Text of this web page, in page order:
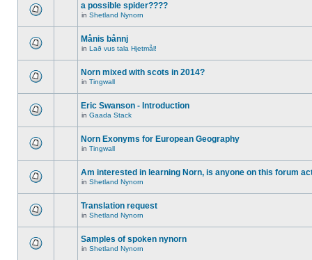
a possible spider????
in Shetland Nynorn
Månis bånnj
in Lað vus tala Hjetmål!
Norn mixed with scots in 2014?
in Tingwall
Eric Swanson - Introduction
in Gaada Stack
Norn Exonyms for European Geography
in Tingwall
Am interested in learning Norn, is anyone on this forum
in Shetland Nynorn
Translation request
in Shetland Nynorn
Samples of spoken nynorn
in Shetland Nynorn